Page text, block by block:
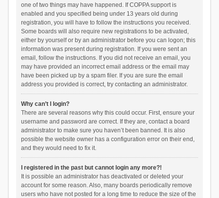
one of two things may have happened. If COPPA support is
enabled and you specified being under 13 years old during
registration, you will have to follow the instructions you received.
Some boards will also require new registrations to be activated,
either by yourself or by an administrator before you can logon; this
information was present during registration. If you were sent an
email, follow the instructions. If you did not receive an email, you
may have provided an incorrect email address or the email may
have been picked up by a spam filer. If you are sure the email
address you provided is correct, try contacting an administrator.
Why can’t I login?
There are several reasons why this could occur. First, ensure your
username and password are correct. If they are, contact a board
administrator to make sure you haven’t been banned. It is also
possible the website owner has a configuration error on their end,
and they would need to fix it.
I registered in the past but cannot login any more?!
It is possible an administrator has deactivated or deleted your
account for some reason. Also, many boards periodically remove
users who have not posted for a long time to reduce the size of the